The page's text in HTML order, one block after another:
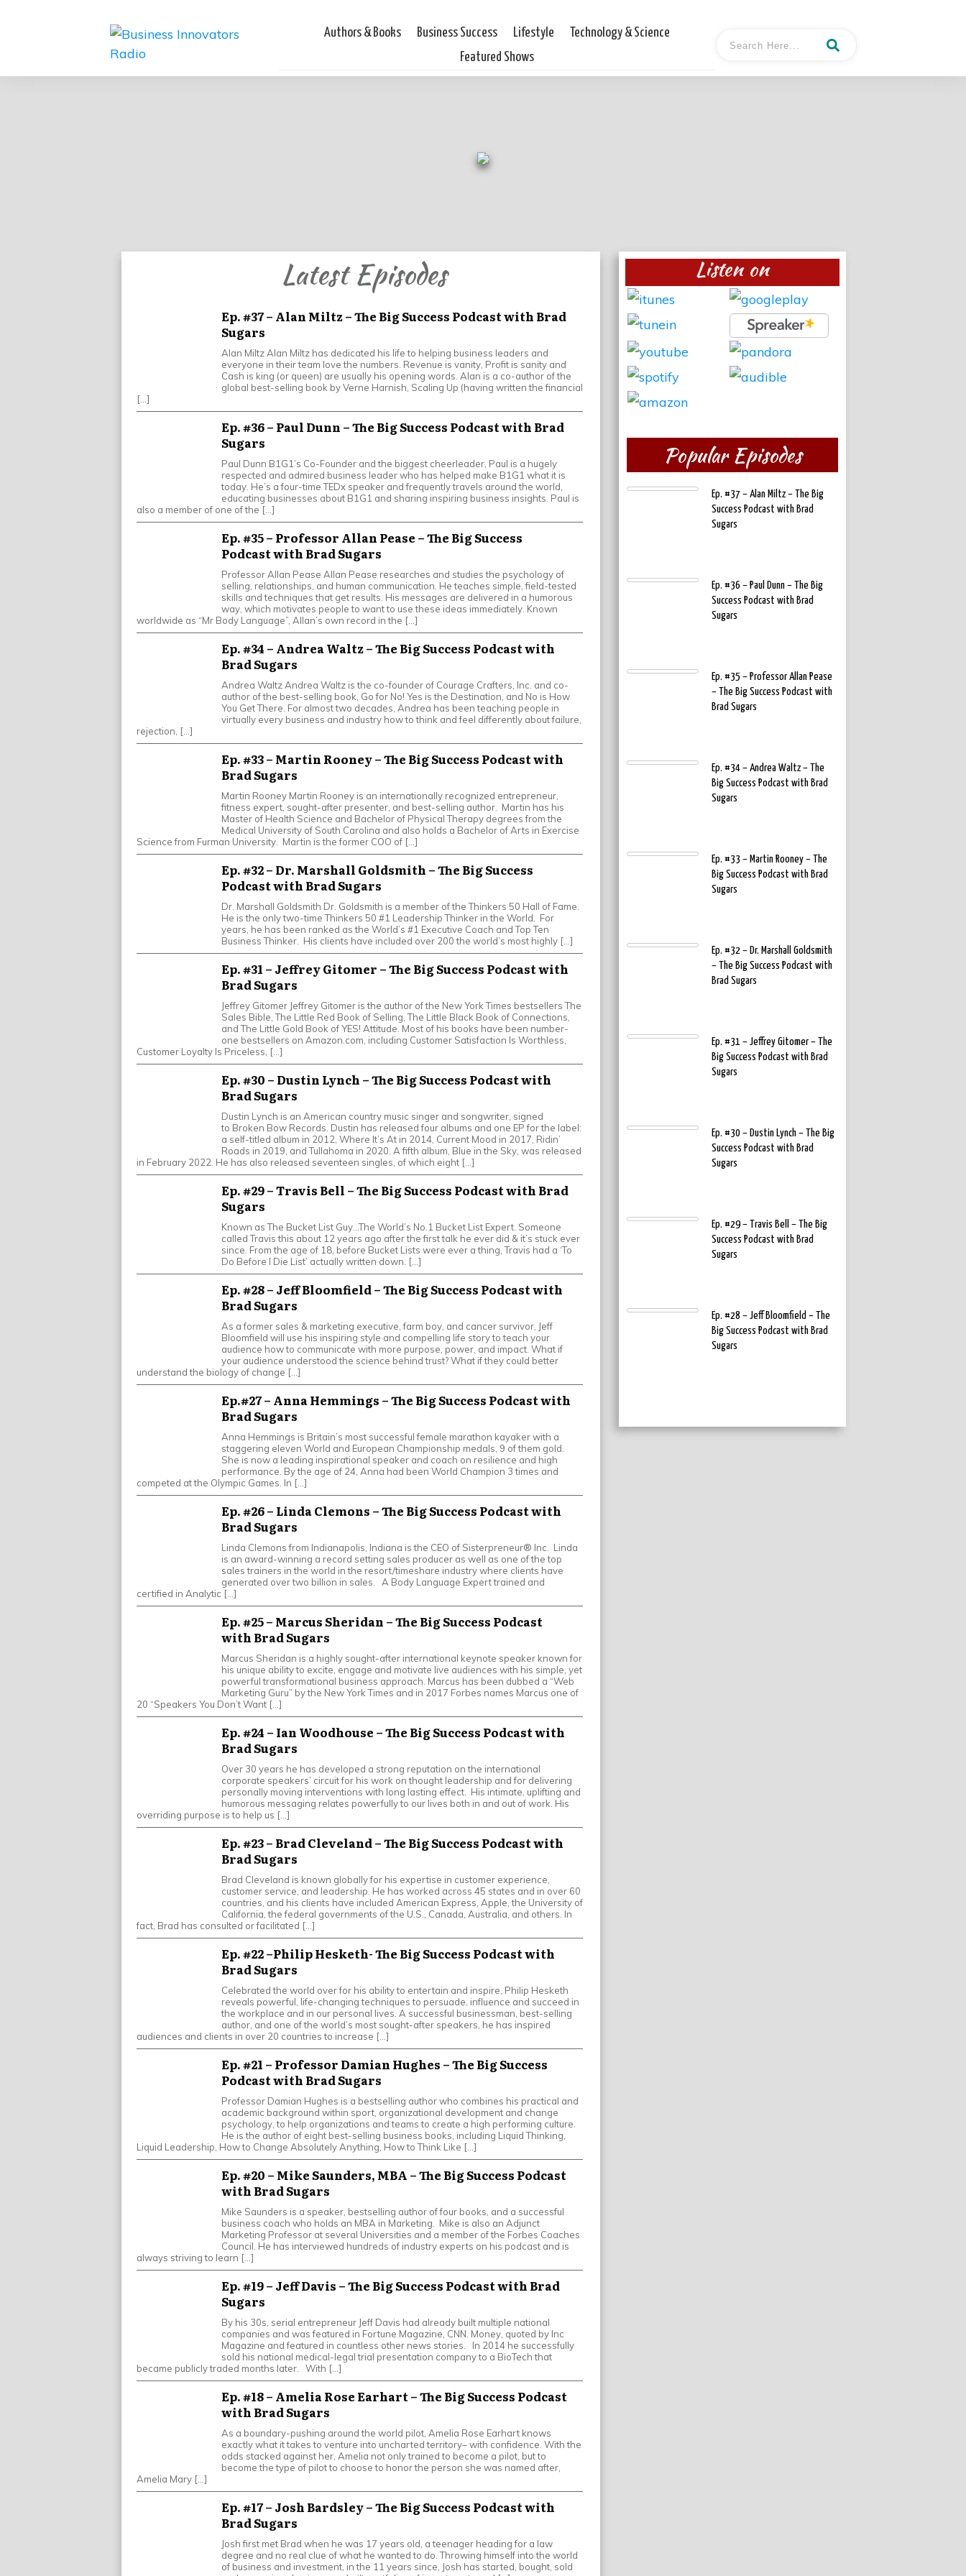
Authors & Books Business Success Lifestyle
Technology & Science
Featured Shows
Latest Episodes
Ep. #37 – Alan Miltz – The Big Success Podcast with Brad
Sugars
Alan Miltz Alan Miltz has dedicated his life to helping business leaders and
everyone in their team love the numbers. Revenue is vanity, Profit is sanity and
Cash is king (or queen) are usually his opening words. Alan is a co-author of the
global best-selling book by Verne Harnish, Scaling Up (having written the financial
[…]
Ep. #36 – Paul Dunn – The Big Success Podcast with Brad
Sugars
Paul Dunn B1G1’s Co-Founder and the biggest cheerleader, Paul is a hugely
respected and admired business leader who has helped make B1G1 what it is
today. He’s a four-time TEDx speaker and frequently travels around the world,
educating businesses about B1G1 and sharing inspiring business insights. Paul is
also a member of one of the […]
Ep. #35 – Professor Allan Pease – The Big Success
Podcast with Brad Sugars
Professor Allan Pease Allan Pease researches and studies the psychology of
selling, relationships, and human communication. He teaches simple, field-tested
skills and techniques that get results. His messages are delivered in a humorous
way, which motivates people to want to use these ideas immediately. Known
worldwide as “Mr Body Language”, Allan’s own record in the […]
Ep. #34 – Andrea Waltz – The Big Success Podcast with
Brad Sugars
Andrea Waltz Andrea Waltz is the co-founder of Courage Crafters, Inc. and co-
author of the best-selling book, Go for No! Yes is the Destination, and No is How
You Get There. For almost two decades, Andrea has been teaching people in
virtually every business and industry how to think and feel differently about failure,
rejection, […]
Ep. #33 – Martin Rooney – The Big Success Podcast with
Brad Sugars
Martin Rooney Martin Rooney is an internationally recognized entrepreneur,
fitness expert, sought-after presenter, and best-selling author. Martin has his
Master of Health Science and Bachelor of Physical Therapy degrees from the
Medical University of South Carolina and also holds a Bachelor of Arts in Exercise
Science from Furman University. Martin is the former COO of […]
Ep. #32 – Dr. Marshall Goldsmith – The Big Success
Podcast with Brad Sugars
Dr. Marshall Goldsmith Dr. Goldsmith is a member of the Thinkers 50 Hall of Fame.
He is the only two-time Thinkers 50 #1 Leadership Thinker in the World. For
years, he has been ranked as the World’s #1 Executive Coach and Top Ten
Business Thinker. His clients have included over 200 the world’s most highly […]
Ep. #31 – Jeffrey Gitomer – The Big Success Podcast with
Brad Sugars
Jeffrey Gitomer Jeffrey Gitomer is the author of the New York Times bestsellers The
Sales Bible, The Little Red Book of Selling, The Little Black Book of Connections,
and The Little Gold Book of YES! Attitude. Most of his books have been number-
one bestsellers on Amazon.com, including Customer Satisfaction Is Worthless,
Customer Loyalty Is Priceless, […]
Ep. #30 – Dustin Lynch – The Big Success Podcast with
Brad Sugars
Dustin Lynch is an American country music singer and songwriter, signed
to Broken Bow Records. Dustin has released four albums and one EP for the label:
a self-titled album in 2012, Where It’s At in 2014, Current Mood in 2017, Ridin’
Roads in 2019, and Tullahoma in 2020. A fifth album, Blue in the Sky, was released
in February 2022. He has also released seventeen singles, of which eight […]
Ep. #29 – Travis Bell – The Big Success Podcast with Brad
Sugars
Known as The Bucket List Guy…The World’s No.1 Bucket List Expert. Someone
called Travis this about 12 years ago after the first talk he ever did & it’s stuck ever
since. From the age of 18, before Bucket Lists were ever a thing, Travis had a ‘To
Do Before I Die List’ actually written down. […]
Ep. #28 – Jeff Bloomfield – The Big Success Podcast with
Brad Sugars
As a former sales & marketing executive, farm boy, and cancer survivor, Jeff
Bloomfield will use his inspiring style and compelling life story to teach your
audience how to communicate with more purpose, power, and impact. What if
your audience understood the science behind trust? What if they could better
understand the biology of change […]
Ep.#27 – Anna Hemmings – The Big Success Podcast with
Brad Sugars
Anna Hemmings is Britain’s most successful female marathon kayaker with a
staggering eleven World and European Championship medals, 9 of them gold.
She is now a leading inspirational speaker and coach on resilience and high
performance. By the age of 24, Anna had been World Champion 3 times and
competed at the Olympic Games. In […]
Ep. #26 – Linda Clemons – The Big Success Podcast with
Brad Sugars
Linda Clemons from Indianapolis, Indiana is the CEO of Sisterpreneur® Inc. Linda
is an award-winning a record setting sales producer as well as one of the top
sales trainers in the world in the resort/timeshare industry where clients have
generated over two billion in sales. A Body Language Expert trained and
certified in Analytic […]
Ep. #25 – Marcus Sheridan – The Big Success Podcast
with Brad Sugars
Marcus Sheridan is a highly sought-after international keynote speaker known for
his unique ability to excite, engage and motivate live audiences with his simple, yet
powerful transformational business approach. Marcus has been dubbed a “Web
Marketing Guru” by the New York Times and in 2017 Forbes names Marcus one of
20 “Speakers You Don’t Want […]
Ep. #24 – Ian Woodhouse – The Big Success Podcast with
Brad Sugars
Over 30 years he has developed a strong reputation on the international
corporate speakers’ circuit for his work on thought leadership and for delivering
personally moving interventions with long lasting effect. His intimate, uplifting and
humorous messaging relates powerfully to our lives both in and out of work. His
overriding purpose is to help us […]
Ep. #23 – Brad Cleveland – The Big Success Podcast with
Brad Sugars
Brad Cleveland is known globally for his expertise in customer experience,
customer service, and leadership. He has worked across 45 states and in over 60
countries, and his clients have included American Express, Apple, the University of
California, the federal governments of the U.S., Canada, Australia, and others. In
fact, Brad has consulted or facilitated […]
Ep. #22 –Philip Hesketh- The Big Success Podcast with
Brad Sugars
Celebrated the world over for his ability to entertain and inspire, Philip Hesketh
reveals powerful, life-changing techniques to persuade, influence and succeed in
the workplace and in our personal lives. A successful businessman, best-selling
author, and one of the world’s most sought-after speakers, he has inspired
audiences and clients in over 20 countries to increase […]
Ep. #21 – Professor Damian Hughes – The Big Success
Podcast with Brad Sugars
Professor Damian Hughes is a bestselling author who combines his practical and
academic background within sport, organizational development and change
psychology, to help organizations and teams to create a high performing culture.
He is the author of eight best-selling business books, including Liquid Thinking,
Liquid Leadership, How to Change Absolutely Anything, How to Think Like […]
Ep. #20 – Mike Saunders, MBA – The Big Success Podcast
with Brad Sugars
Mike Saunders is a speaker, bestselling author of four books, and a successful
business coach who holds an MBA in Marketing. Mike is also an Adjunct
Marketing Professor at several Universities and a member of the Forbes Coaches
Council. He has interviewed hundreds of industry experts on his podcast and is
always striving to learn […]
Ep. #19 – Jeff Davis – The Big Success Podcast with Brad
Sugars
By his 30s, serial entrepreneur Jeff Davis had already built multiple national
companies and was featured in Fortune Magazine, CNN. Money, quoted by Inc
Magazine and featured in countless other news stories. In 2014 he successfully
sold his national medical-legal trial presentation company to a BioTech that
became publicly traded months later. With […]
Ep. #18 – Amelia Rose Earhart – The Big Success Podcast
with Brad Sugars
As a boundary-pushing around the world pilot, Amelia Rose Earhart knows
exactly what it takes to venture into uncharted territory– with confidence. With the
odds stacked against her, Amelia not only trained to become a pilot, but to
become the type of pilot to choose to honor the person she was named after,
Amelia Mary […]
Ep. #17 – Josh Bardsley – The Big Success Podcast with
Brad Sugars
Josh first met Brad when he was 17 years old, a teenager heading for a law
degree and no real clue of what he wanted to do. Throwing himself into the world
of business and investment, in the 11 years since, Josh has started, bought, sold
Listen on
Popular Episodes
Ep. #37 – Alan Miltz – The Big
Success Podcast with Brad
Sugars
Ep. #36 – Paul Dunn – The Big
Success Podcast with Brad
Sugars
Ep. #35 – Professor Allan Pease
– The Big Success Podcast with
Brad Sugars
Ep. #34 – Andrea Waltz – The
Big Success Podcast with Brad
Sugars
Ep. #33 – Martin Rooney – The
Big Success Podcast with Brad
Sugars
Ep. #32 – Dr. Marshall Goldsmith
– The Big Success Podcast with
Brad Sugars
Ep. #31 – Jeffrey Gitomer – The
Big Success Podcast with Brad
Sugars
Ep. #30 – Dustin Lynch – The Big
Success Podcast with Brad
Sugars
Ep. #29 – Travis Bell – The Big
Success Podcast with Brad
Sugars
Ep. #28 – Jeff Bloomfield – The
Big Success Podcast with Brad
Sugars